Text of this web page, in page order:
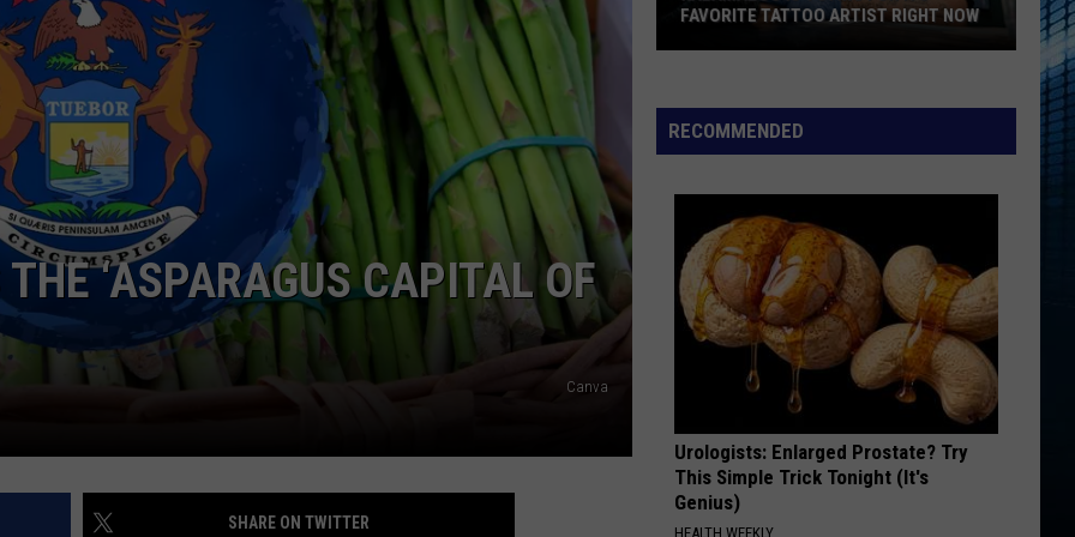
‘ASPARAGUS CAPITAL OF
Canva
SHARE ON TWITTER
Voting
For
Tattoo
Artist
Right
Now
FAVORITE TATTOO ARTIST RIGHT NOW
RECOMMENDED
Urologists: Enlarged Prostate? Try
This Simple Trick Tonight (It's
Genius)
HEALTH WEEKLY